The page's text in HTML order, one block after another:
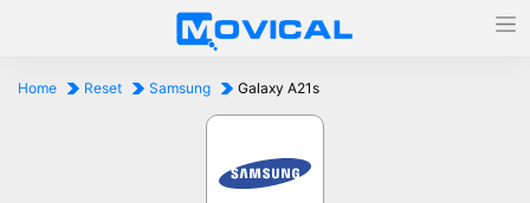
Home Reset Samsung Galaxy A21s